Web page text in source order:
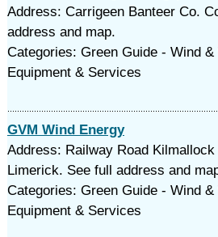
Address: Carrigeen Banteer Co.
address and map.
Categories: Green Guide - Wind &
Equipment & Services
GVM Wind Energy
Address: Railway Road
Limerick. See full address and
Categories: Green Guide - Wind &
Equipment & Services